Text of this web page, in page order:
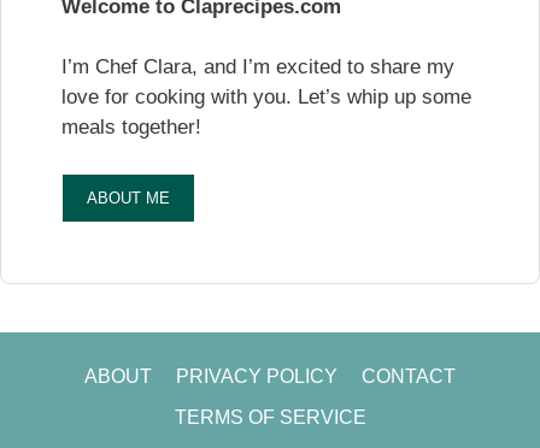
Welcome to Claprecipes.com
I’m Chef Clara, and I’m excited to share my
love for cooking with you. Let’s whip up some
meals together!
ABOUT ME
ABOUT PRIVACY POLICY
CONTACT
TERMS OF SERVICE